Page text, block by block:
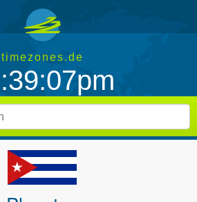
timezones.de